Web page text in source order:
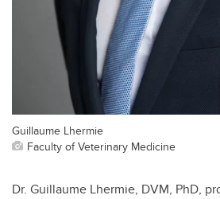
Guillaume Lhermie
Faculty of Veterinary Medicine
Dr. Guillaume Lhermie, DVM, PhD,